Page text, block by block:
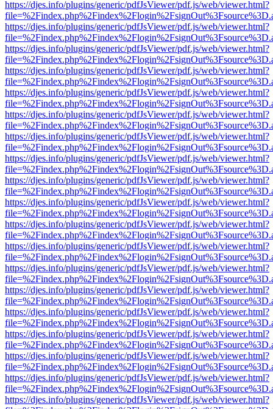
https://djes.info/plugins/generic/pdfJsViewer/pdf.js/web/viewer.html?
https://djes.info/plugins/generic/pdfJsViewer/pdf.js/web/viewer.html?
https://djes.info/plugins/generic/pdfJsViewer/pdf.js/web/viewer.html?
https://djes.info/plugins/generic/pdfJsViewer/pdf.js/web/viewer.html?
https://djes.info/plugins/generic/pdfJsViewer/pdf.js/web/viewer.html?
https://djes.info/plugins/generic/pdfJsViewer/pdf.js/web/viewer.html?
https://djes.info/plugins/generic/pdfJsViewer/pdf.js/web/viewer.html?
https://djes.info/plugins/generic/pdfJsViewer/pdf.js/web/viewer.html?
https://djes.info/plugins/generic/pdfJsViewer/pdf.js/web/viewer.html?
https://djes.info/plugins/generic/pdfJsViewer/pdf.js/web/viewer.html?
https://djes.info/plugins/generic/pdfJsViewer/pdf.js/web/viewer.html?
https://djes.info/plugins/generic/pdfJsViewer/pdf.js/web/viewer.html?
https://djes.info/plugins/generic/pdfJsViewer/pdf.js/web/viewer.html?
https://djes.info/plugins/generic/pdfJsViewer/pdf.js/web/viewer.html?
https://djes.info/plugins/generic/pdfJsViewer/pdf.js/web/viewer.html?
https://djes.info/plugins/generic/pdfJsViewer/pdf.js/web/viewer.html?
https://djes.info/plugins/generic/pdfJsViewer/pdf.js/web/viewer.html?
https://djes.info/plugins/generic/pdfJsViewer/pdf.js/web/viewer.html?
https://djes.info/plugins/generic/pdfJsViewer/pdf.js/web/viewer.html?